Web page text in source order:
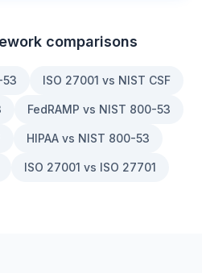
comparisons
53 ISO 27001 vs NIST CSF
FedRAMP vs NIST 800-53
HIPAA vs NIST 800-53
ISO 27001 vs ISO 27701